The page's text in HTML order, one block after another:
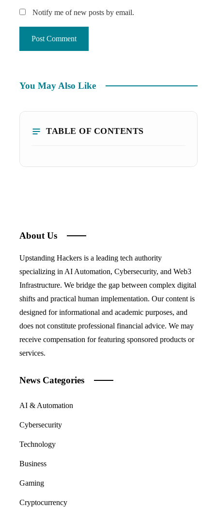
Notify me of new posts by email.
You May Also Like
TABLE OF CONTENTS
About Us
Upstanding Hackers is a leading tech authority
specializing in AI Automation, Cybersecurity, and Web3
Infrastructure. We bridge the gap between complex digital
shifts and practical human implementation. Our content is
designed for informational and academic purposes, and
does not constitute professional financial advice. We may
receive compensation for featuring sponsored products or
services.
News Categories
AI & Automation
Cybersecurity
Technology
Business
Gaming
Cryptocurrency